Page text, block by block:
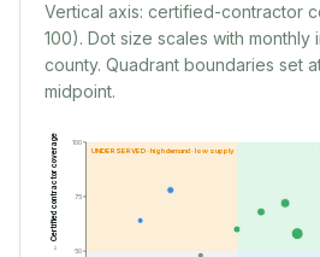
Vertical axis: certified-contractor
100). Dot size scales with monthly
county. Quadrant boundaries set
midpoint.
UNDERSERVED · high demand · low supply
50
75
100
← Certified contractor coverage